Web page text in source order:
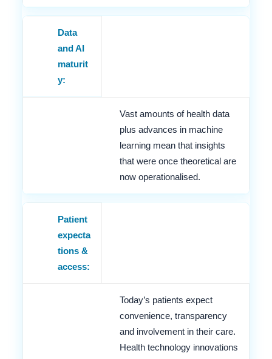
Data
and AI
maturit
y:
Vast amounts of health data
plus advances in machine
learning mean that insights
that were once theoretical are
now operationalised.
Patient
expecta
tions &
access:
Today’s patients expect
convenience, transparency
and involvement in their care.
Health technology innovations